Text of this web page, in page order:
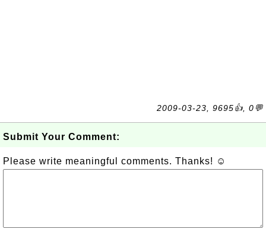
2009-03-23, 9695👍, 0💬
Submit Your Comment:
Please write meaningful comments. Thanks! ☺